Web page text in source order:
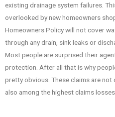
existing drainage system failures.
overlooked by new homeowners
Homeowners Policy will not cover
through any drain, sink leaks or
Most people are surprised their
protection. After all that is why
pretty obvious. These claims are not
also among the highest claims